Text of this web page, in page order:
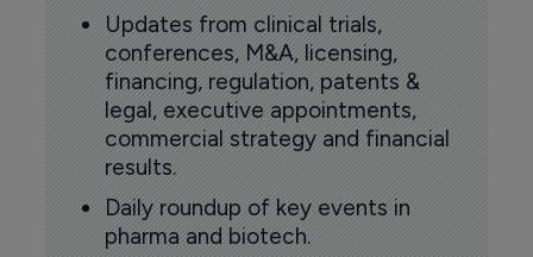
Updates from clinical trials,
conferences, M&A, licensing,
financing, regulation, patents &
legal, executive appointments,
commercial strategy and financial
results.
Daily roundup of key events in
pharma and biotech.